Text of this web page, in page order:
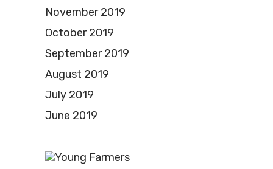
November 2019
October 2019
September 2019
August 2019
July 2019
June 2019